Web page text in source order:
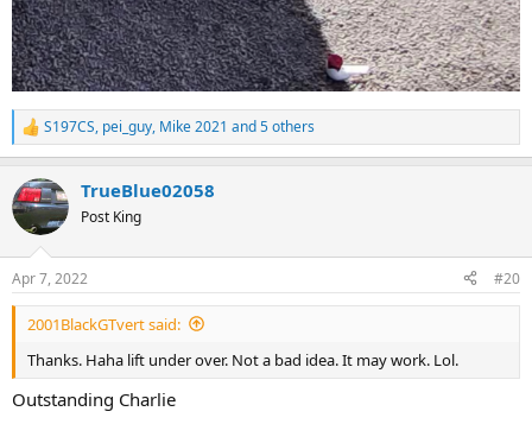
R
e
c
t
i
s
:
S197CS, pei_guy, Mike 2021 and 5 others
TrueBlue02058
Post King
Apr 7, 2022 #20
2001BlackGTvert said:
Thanks. Haha lift under over. Not a bad idea. It may work. Lol.
Outstanding Charlie